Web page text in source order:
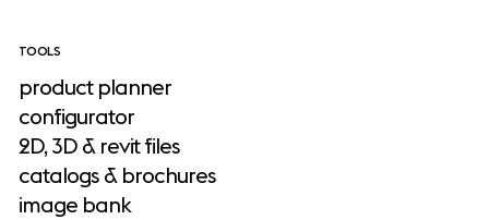
TOOLS
product planner
configurator
2D, 3D & revit files
catalogs & brochures
image bank